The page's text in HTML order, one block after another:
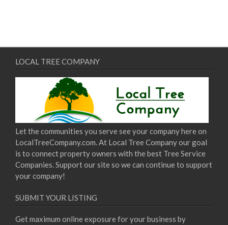
LOCAL TREE COMPANY
Let the communities you serve see your company here on
LocalTreeCompany.com. At Local Tree Company our goal
is to connect property owners with the best Tree Service
Companies. Support our site so we can continue to support
your company!
SUBMIT YOUR LISTING
Get maximum online exposure for your business by